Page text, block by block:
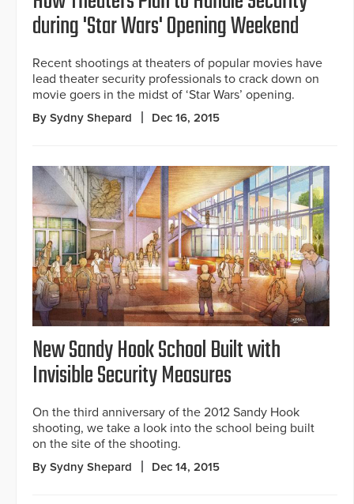
during 'Star Wars' Opening Weekend
Recent shootings at theaters of popular movies have
lead theater security professionals to crack down on
movie goers in the midst of ‘Star Wars’ opening.
By Sydny Shepard Dec 16, 2015
New Sandy Hook School Built with
Invisible Security Measures
On the third anniversary of the 2012 Sandy Hook
shooting, we take a look into the school being built
on the site of the shooting.
By Sydny Shepard Dec 14, 2015